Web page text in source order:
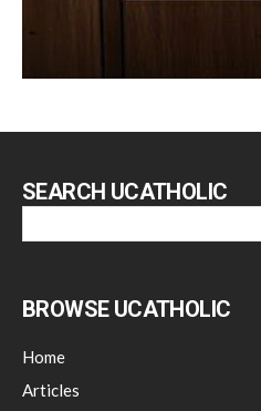
SEARCH UCATHOLIC
BROWSE UCATHOLIC
Home
Articles